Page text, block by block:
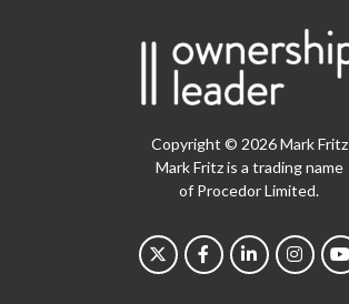
Copyright © 2026 Mark Fritz
Mark Fritz is a trading name
of Procedor Limited.